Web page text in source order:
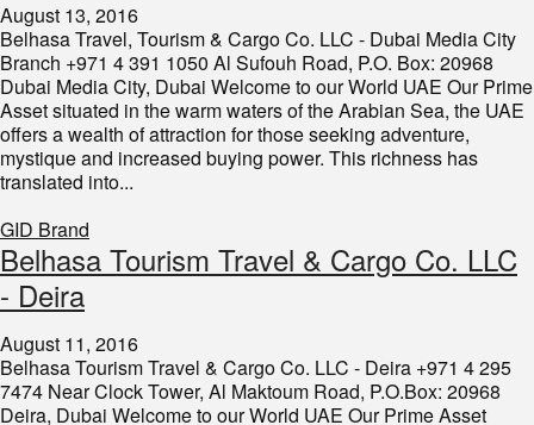
August 13, 2016
Belhasa Travel, Tourism & Cargo Co. LLC - Dubai Media City
Branch +971 4 391 1050 Al Sufouh Road, P.O. Box: 20968
Dubai Media City, Dubai Welcome to our World UAE Our Prime
Asset situated in the warm waters of the Arabian Sea, the UAE
offers a wealth of attraction for those seeking adventure,
mystique and increased buying power. This richness has
translated into...
GID Brand
​Belhasa Tourism Travel & Cargo Co. LLC
- Deira
August 11, 2016
Belhasa Tourism Travel & Cargo Co. LLC - Deira +971 4 295
7474 Near Clock Tower, Al Maktoum Road, P.O.Box: 20968
Deira, Dubai Welcome to our World UAE Our Prime Asset